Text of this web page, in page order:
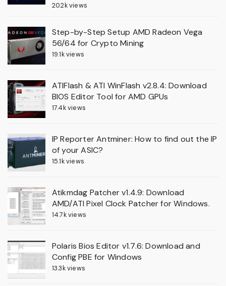
20.2k views
Step-by-Step Setup AMD Radeon Vega
56/64 for Crypto Mining
19.1k views
ATIFlash & ATI WinFlash v2.8.4: Download
BIOS Editor Tool for AMD GPUs
17.4k views
IP Reporter Antminer: How to find out the IP
of your ASIC?
15.1k views
Atikmdag Patcher v1.4.9: Download
AMD/ATI Pixel Clock Patcher for Windows.
14.7k views
Polaris Bios Editor v1.7.6: Download and
Config PBE for Windows
13.3k views